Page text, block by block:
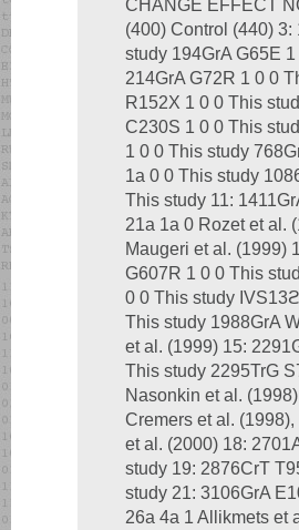
CHANGE EFFECT
(400) Control (440)
study 194GrA G65E
214GrA G72R 1 0 0
R152X 1 0 0 This
C230S 1 0 0 This
1 0 0 This study
1a 0 0 This study
This study 11:
21a 1a 0 Rozet et al.
Maugeri et al. (1999)
G607R 1 0 0 This
0 0 This study
This study 1988GrA
et al. (1999) 15:
This study 2295TrG
Nasonkin et al.
Cremers et al.
et al. (2000) 18:
study 19: 2876CrT
study 21: 3106GrA
26a 4a 1 Allikmets et